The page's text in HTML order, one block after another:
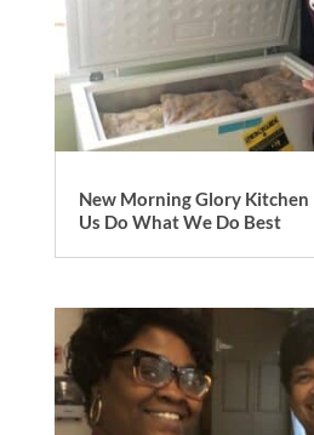
New Morning Glory Kitchen
Us Do What We Do Best